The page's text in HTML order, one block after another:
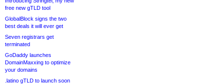
free new gTLD tool
GlobalBlock signs the two
best deals it will ever get
Seven registrars get
terminated
GoDaddy launches
DomainMaxxing to optimize
your domains
.latino gTLD to launch soon